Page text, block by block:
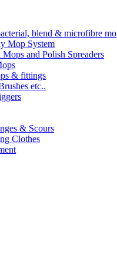
blend & microfibre
Mop System
and Polish Spreaders
& fittings
etc..
& Scours
Clothes